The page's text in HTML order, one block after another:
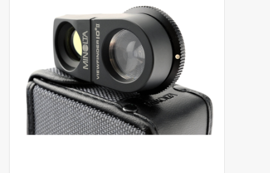
Billingham Bags
Kodak Snapic A1
Aperture Product
Gift cards